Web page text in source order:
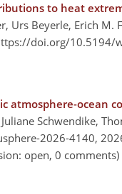
to heat
Urs Beyerle, Erich M.
doi.org/10.5194/
ocean
Schwendike,
2026-4140,
open, 0 comments)